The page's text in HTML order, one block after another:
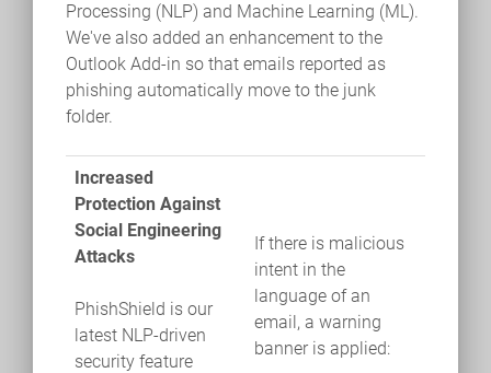
Processing (NLP) and Machine Learning (ML).
We've also added an enhancement to the
Outlook Add-in so that emails reported as
phishing automatically move to the junk
folder.
Increased
Protection Against
Social Engineering
Attacks
PhishShield is our
latest NLP-driven
security feature
If there is malicious
intent in the
language of an
email, a warning
banner is applied: